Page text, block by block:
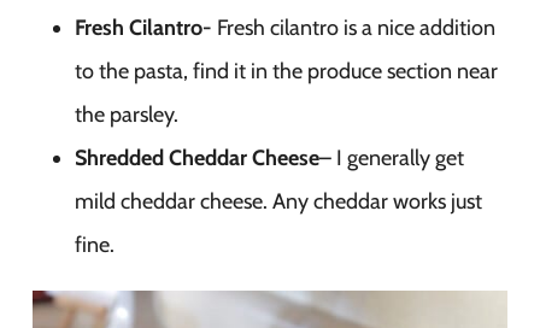
Fresh Cilantro- Fresh cilantro is a nice addition
to the pasta, find it in the produce section near
the parsley.
Shredded Cheddar Cheese– I generally get
mild cheddar cheese. Any cheddar works just
fine.